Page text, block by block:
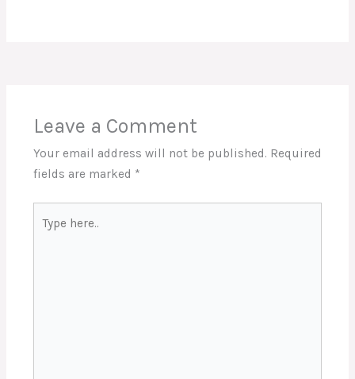
Leave a Comment
Your email address will not be published. Required
fields are marked *
here..